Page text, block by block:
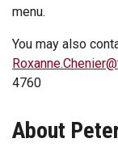
menu.
You may also
4760
About